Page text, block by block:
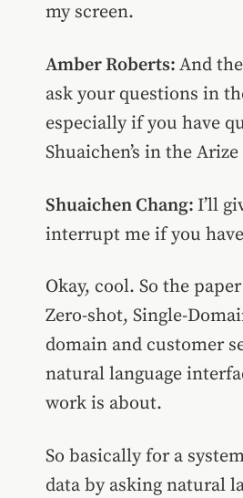
my screen.
Amber Roberts: And
ask your questions in
especially if you have
Shuaichen’s in the
Shuaichen Chang: I’ll
interrupt me if you
Okay, cool. So the
Zero-shot, Single-
domain and customer
natural language
work is about.
So basically for a
data by asking natural